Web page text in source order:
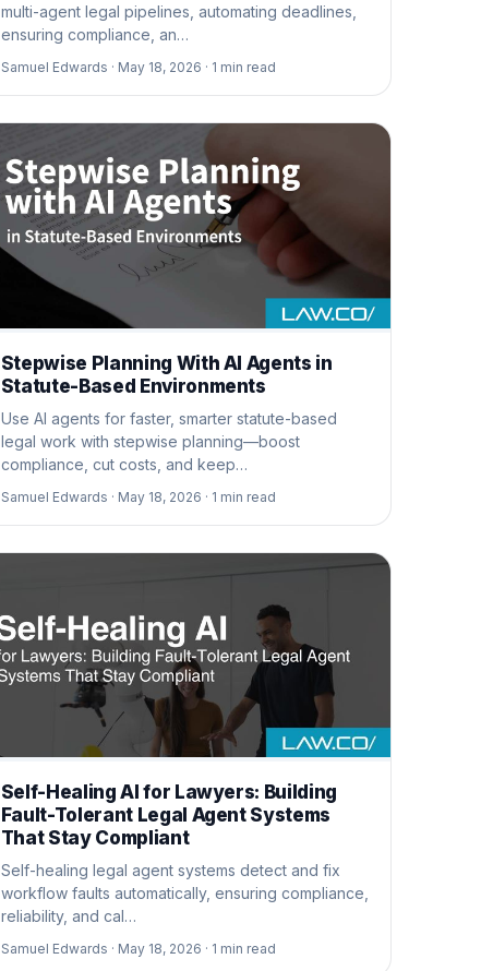
multi-agent legal pipelines, automating deadlines,
ensuring compliance, an…
Samuel Edwards · May 18, 2026 · 1 min read
Stepwise Planning With AI Agents in
Statute-Based Environments
Use AI agents for faster, smarter statute-based
legal work with stepwise planning—boost
compliance, cut costs, and keep…
Samuel Edwards · May 18, 2026 · 1 min read
Self-Healing AI for Lawyers: Building
Fault-Tolerant Legal Agent Systems
That Stay Compliant
Self-healing legal agent systems detect and fix
workflow faults automatically, ensuring compliance,
reliability, and cal…
Samuel Edwards · May 18, 2026 · 1 min read